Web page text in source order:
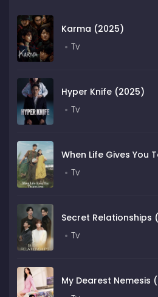
Karma (2025)
Tv
Hyper Knife (2025)
Tv
When Life Gives You
Tv
Secret Relationships
Tv
My Dearest Nemesis